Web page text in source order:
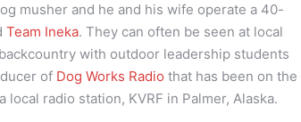
musher and he and his wife operate a 40-
Team Ineka. They can often be seen at local
with outdoor leadership students
of Dog Works Radio that has been on the
radio station, KVRF in Palmer, Alaska.